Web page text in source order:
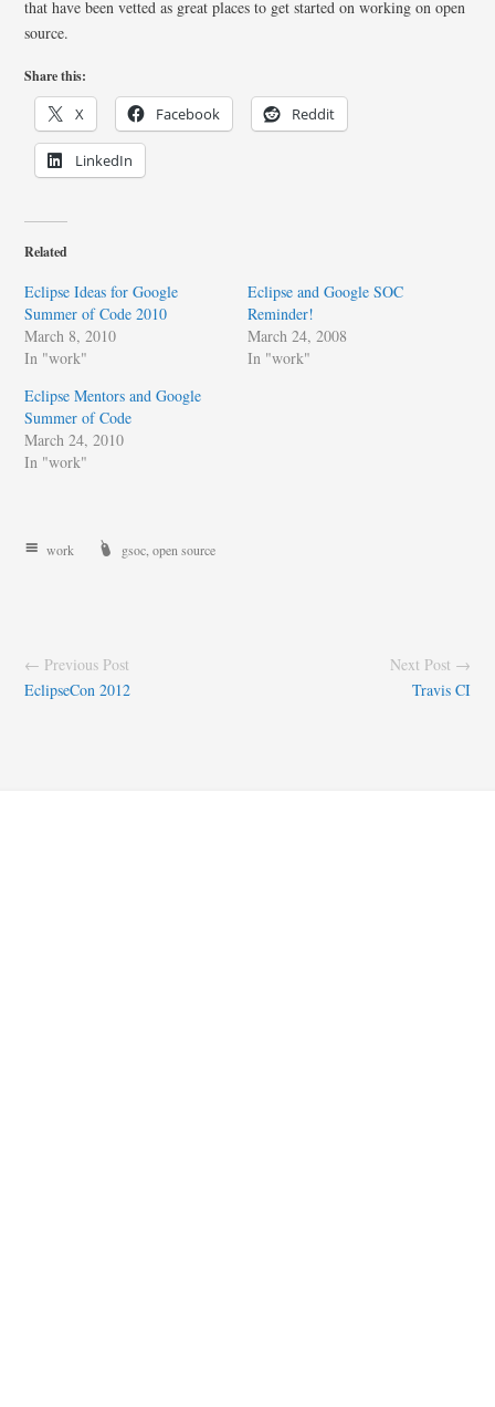
that have been vetted as great places to get started on working on open
source.
Share this:
X Facebook Reddit
LinkedIn
Related
Eclipse Ideas for Google
Summer of Code 2010
March 8, 2010
In "work"
Eclipse and Google SOC
Reminder!
March 24, 2008
In "work"
Eclipse Mentors and Google
Summer of Code
March 24, 2010
In "work"
work gsoc ,open source
← Previous Post
EclipseCon 2012
Next Post →
Travis CI